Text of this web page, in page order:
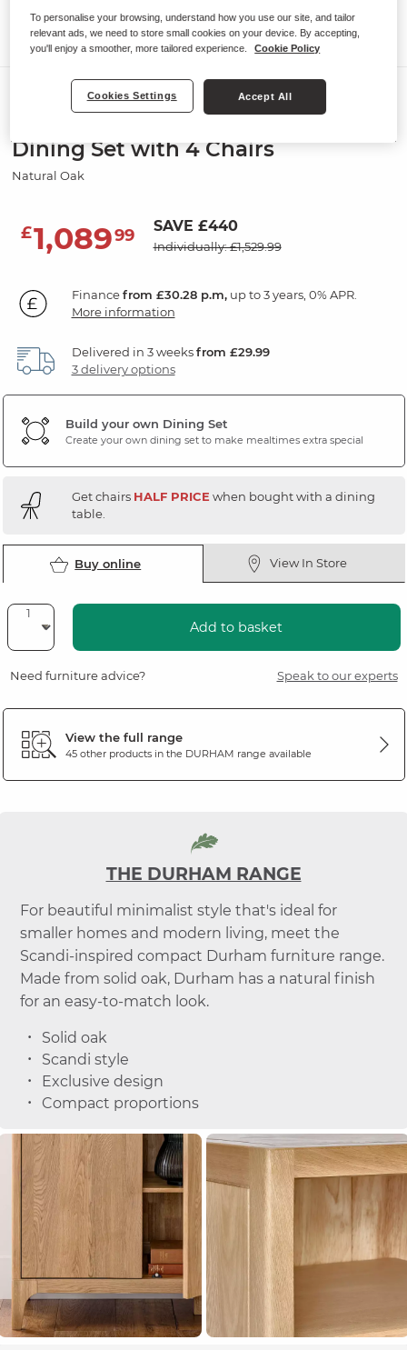
Dining Sets
Dining Set with 4 Chairs
Natural Oak
£1,08999 SAVE £440
Individually: £1,529.99
Financefrom £30.28 p.m,up to 3 years, 0% APR.
More information
Delivered in 3 weeksfrom £29.99
3 delivery options
Build your own Dining Set
Create your own dining set to make mealtimes extra special
Get chairs HALF PRICEwhen bought with a dining
table.
Buy online View In Store
Add to basket
Need furniture advice? Speak to our experts
View the full range
45 other products in the DURHAM range available
THE DURHAM RANGE
For beautiful minimalist style that's ideal for
smaller homes and modern living, meet the
Scandi-inspired compact Durham furniture range.
Made from solid oak, Durham has a natural finish
for an easy-to-match look.
Solid oak
Scandi style
Exclusive design
Compact proportions
To personalise your browsing, understand how you use our site, and tailor
relevant ads, we need to store small cookies on your device. By accepting,
you'll enjoy a smoother, more tailored experience.
Cookie Policy
Cookies Settings Accept All